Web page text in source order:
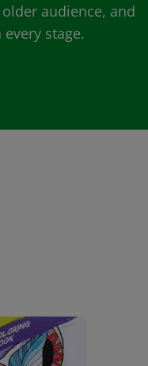
audience, and
stage.